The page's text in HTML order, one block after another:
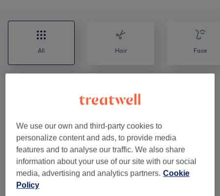
All Hair Face
(5)
Natural Curly & Afro Hair (
Eyebrows from €20
Makeup (2) from €50
We use our own and third-party cookies to
personalize content and ads, to provide media
features and to analyse our traffic. We also share
information about your use of our site with our social
media, advertising and analytics partners. Cookie
Policy